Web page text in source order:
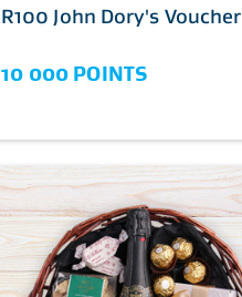
R100 John Dory's Voucher
10 000 POINTS